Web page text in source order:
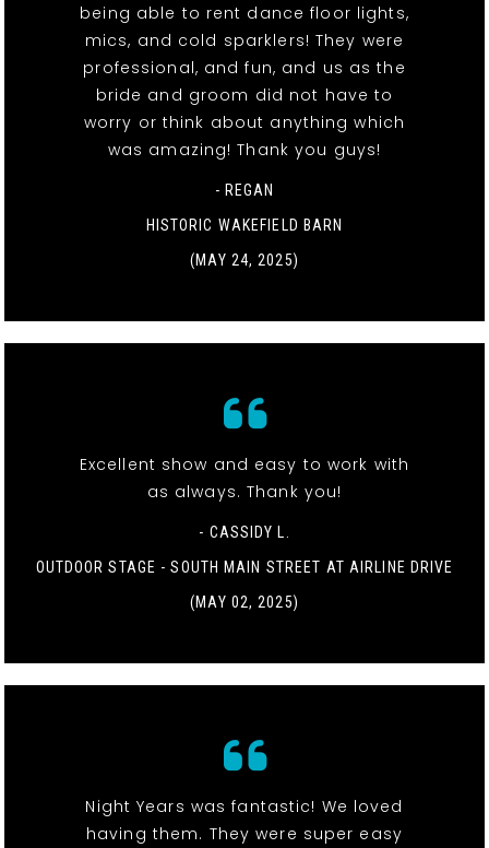
being able to rent dance floor lights,
mics, and cold sparklers! They were
professional, and fun, and us as the
bride and groom did not have to
worry or think about anything which
was amazing! Thank you guys!
- REGAN
HISTORIC WAKEFIELD BARN
(MAY 24, 2025)
Excellent show and easy to work with
as always. Thank you!
- CASSIDY L.
OUTDOOR STAGE - SOUTH MAIN STREET AT AIRLINE DRIVE
(MAY 02, 2025)
Night Years was fantastic! We loved
having them. They were super easy